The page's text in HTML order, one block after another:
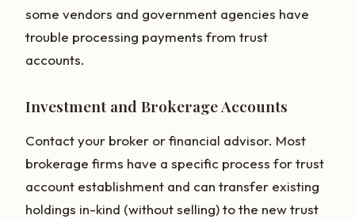
some vendors and government agencies have
trouble processing payments from trust
accounts.
Investment and Brokerage Accounts
Contact your broker or financial advisor. Most
brokerage firms have a specific process for trust
account establishment and can transfer existing
holdings in-kind (without selling) to the new trust